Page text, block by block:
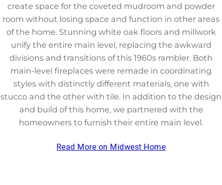
create space for the coveted mudroom and powder
room without losing space and function in other areas
of the home. Stunning white oak floors and millwork
unify the entire main level, replacing the awkward
divisions and transitions of this 1960s rambler. Both
main-level fireplaces were remade in coordinating
styles with distinctly different materials, one with
stucco and the other with tile. In addition to the design
and build of this home, we partnered with the
homeowners to furnish their entire main level.
Read More on Midwest Home